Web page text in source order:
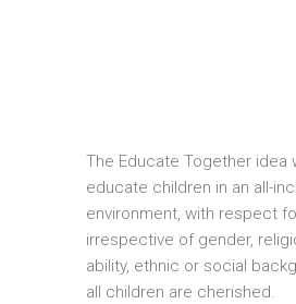
The Educate Together idea
educate children in an all-
environment, with respect
irrespective of gender,
ability, ethnic or social
all children are cherished.